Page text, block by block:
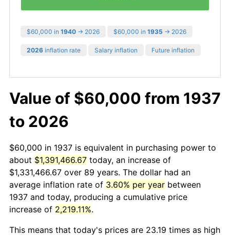
$60,000 in 1940 → 2026 $60,000 in 1935 → 2026
2026 inflation rate Salary inflation Future inflation
Value of $60,000 from 1937
to 2026
$60,000 in 1937 is equivalent in purchasing power to
about $1,391,466.67 today, an increase of
$1,331,466.67 over 89 years. The dollar had an
average inflation rate of 3.60% per year between
1937 and today, producing a cumulative price
increase of 2,219.11%.
This means that today's prices are 23.19 times as high